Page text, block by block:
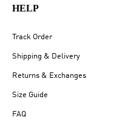
HELP
Track Order
Shipping & Delivery
Returns & Exchanges
Size Guide
FAQ